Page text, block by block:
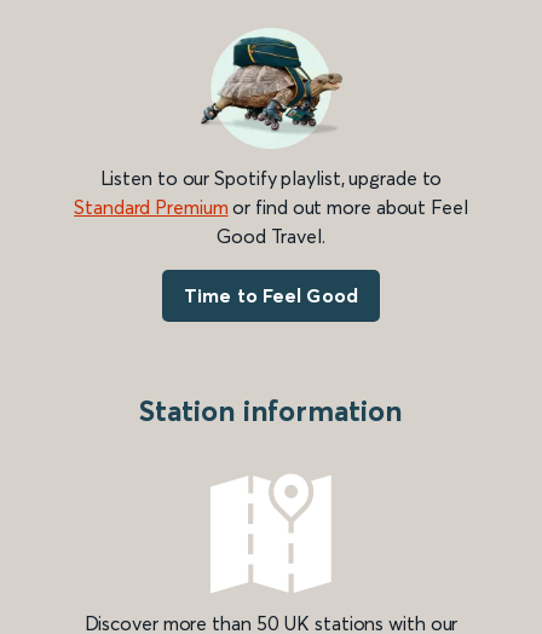
Listen to our Spotify playlist, upgrade to
Standard Premium or find out more about Feel
Good Travel.
Time to Feel Good
Station information
Discover more than 50 UK stations with our